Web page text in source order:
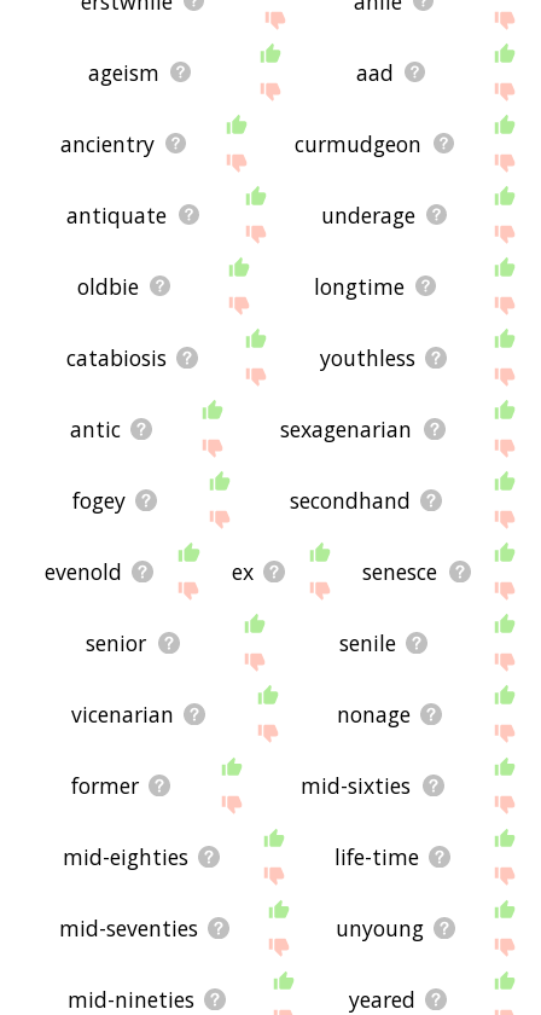
ageism aad
ancientry curmudgeon
antiquate underage
oldbie longtime
catabiosis youthless
antic sexagenarian
fogey secondhand
evenold ex senesce
senior senile
vicenarian nonage
former mid-sixties
mid-eighties life-time
mid-seventies unyoung
mid-nineties yeared